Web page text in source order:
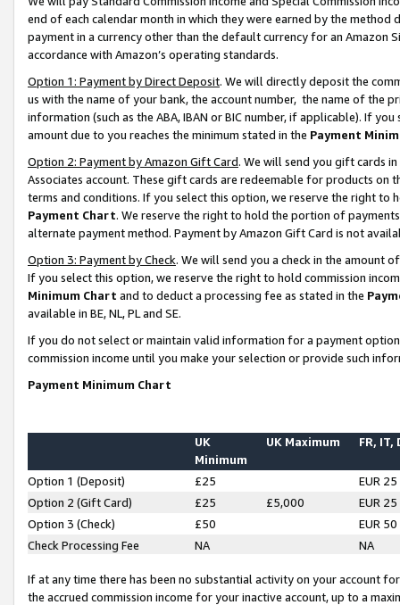
end of each calendar month in which they were earned by the
payment in a currency other than the default currency for an Amazon
accordance with Amazon’s operating standards.
Option 1: Payment by Direct Deposit. We will directly deposit the
us with the name of your bank, the account number, the name of the
information (such as the ABA, IBAN or BIC number, if applicable). If
amount due to you reaches the minimum stated in the Payment
Option 2: Payment by Amazon Gift Card. We will send you gift cards
Associates account. These gift cards are redeemable for products on
terms and conditions. If you select this option, we reserve the right to
Payment Chart. We reserve the right to hold the portion of
alternate payment method. Payment by Amazon Gift Card is not
Option 3: Payment by Check. We will send you a check in the amount
If you select this option, we reserve the right to hold commission
Minimum Chart and to deduct a processing fee as stated in the
available in BE, NL, PL and SE.
If you do not select or maintain valid information for a payment
commission income until you make your selection or provide such
Payment Minimum Chart
UK
Minimum
UK Maximum FR, IT,
Option 1 (Deposit) £25
EUR 25
Option 2 (Gift Card)
£25 £5,000
EUR 25
Option 3 (Check)
£50
EUR 50
Check Processing Fee
NA NA
If at any time there has been no substantial activity on your account
the accrued commission income for your inactive account, up to a